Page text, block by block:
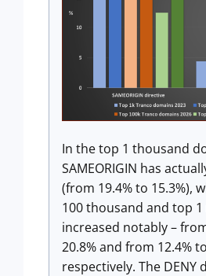
In the top 1 thousand
SAMEORIGIN has
(from 19.4% to 15.3%),
100 thousand and top
increased notably –
20.8% and from 12.4%
respectively. The DENY